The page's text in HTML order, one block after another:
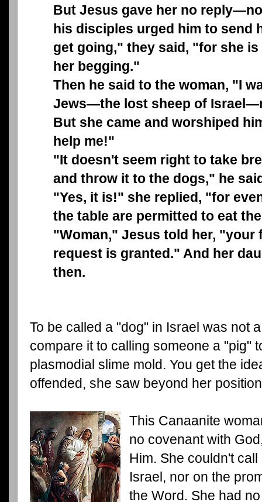
But Jesus gave her no
his disciples urged him to send
get going," they said, "for she
her begging."
Then he said to the woman, "I
Jews—the lost sheep of
But she came and worshiped
help me!"
"It doesn't seem right to take
and throw it to the dogs," he
"Yes, it is!" she replied, "for
the table are permitted to eat
"Woman," Jesus told her, "your
request is granted." And her
then.
To be called a "dog" in Israel was not
compare it to calling someone a "pig"
plasmodial slime mold. You get the
offended, she saw beyond her
This Canaanite
no covenant with
Him. She couldn't
Israel, nor on the
the Word. She had